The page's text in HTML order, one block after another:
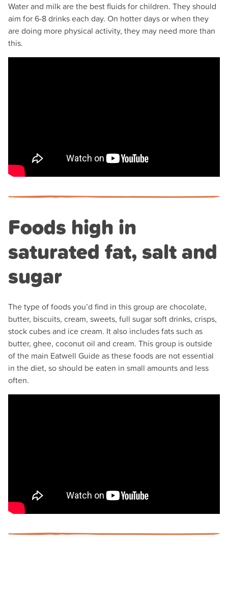
Water and milk are the best fluids for children. They should
aim for 6-8 drinks each day. On hotter days or when they
are doing more physical activity, they may need more than
this.
Foods high in
saturated fat, salt and
sugar
The type of foods you’d find in this group are chocolate,
butter, biscuits, cream, sweets, full sugar soft drinks, crisps,
stock cubes and ice cream. It also includes fats such as
butter, ghee, coconut oil and cream. This group is outside
of the main Eatwell Guide as these foods are not essential
in the diet, so should be eaten in small amounts and less
often.